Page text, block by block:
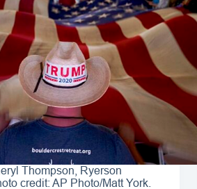
Thompson, Ryerson
credit: AP Photo/Matt York.